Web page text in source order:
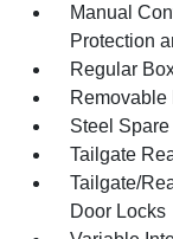
Manual
Protection
Regular
Steel Spare
Tailgate
Tailgate/
Door Locks